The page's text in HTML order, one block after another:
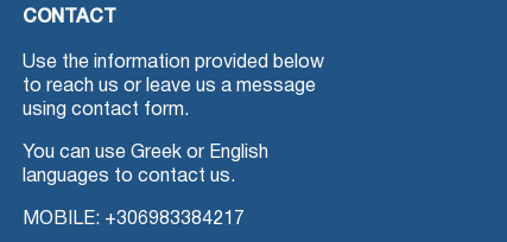
CONTACT
Use the information provided below
to reach us or leave us a message
using contact form.
You can use Greek or English
languages to contact us.
MOBILE: +306983384217